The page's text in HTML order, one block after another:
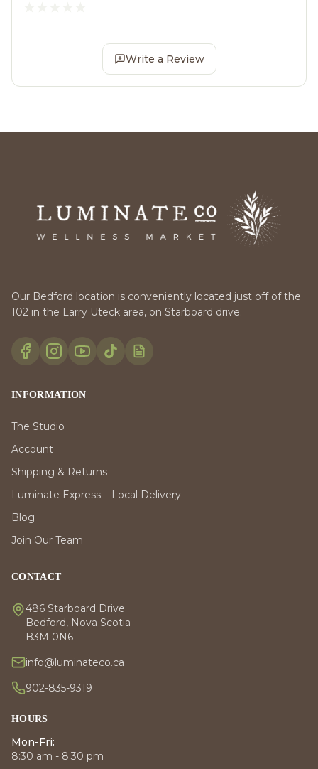
Write a Review
Our Bedford location is conveniently located just off of the
102 in the Larry Uteck area, on Starboard drive.
INFORMATION
The Studio
Account
Shipping & Returns
Luminate Express – Local Delivery
Blog
Join Our Team
CONTACT
486 Starboard Drive
Bedford, Nova Scotia
B3M 0N6
info@luminateco.ca
902-835-9319
HOURS
Mon-Fri:
8:30 am - 8:30 pm